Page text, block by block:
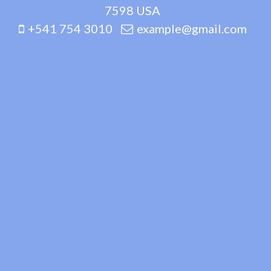
7598 USA
+541 754 3010
example@gmail.com